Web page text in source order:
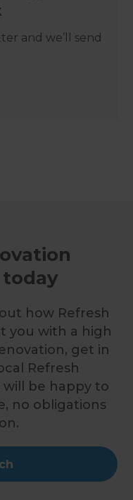
and we’ll send
how Refresh
you with a high
get in
Refresh
be happy to
no obligations